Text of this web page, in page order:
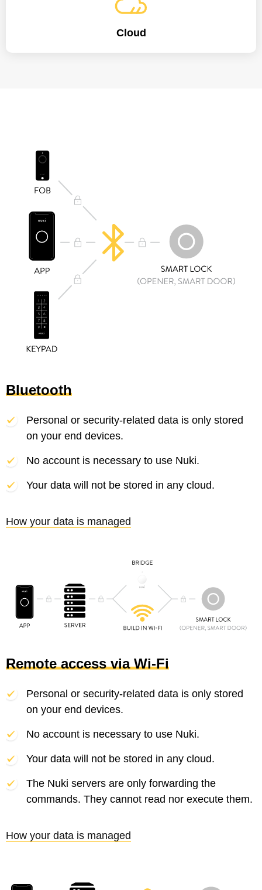
Cloud
Bluetooth
Personal or security-related data is only stored
on your end devices.
No account is necessary to use Nuki.
Your data will not be stored in any cloud.
How your data is managed
Remote access via Wi-Fi
Personal or security-related data is only stored
on your end devices.
No account is necessary to use Nuki.
Your data will not be stored in any cloud.
The Nuki servers are only forwarding the
commands. They cannot read nor execute them.
How your data is managed